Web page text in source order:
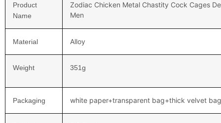
Product
Name
Zodiac Chicken Metal Chastity Cock Cages
Men
Material Alloy
Weight 351g
Packaging white paper+transparent bag+thick velvet bag